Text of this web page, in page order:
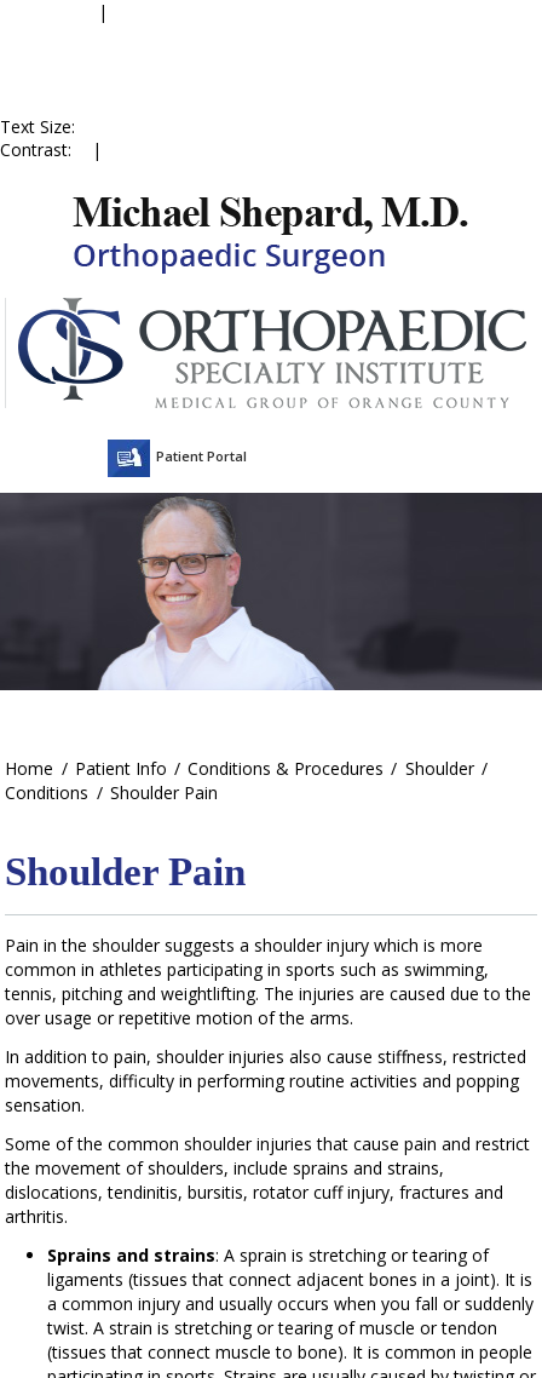
|
Text Size:
Contrast:
|
Patient Portal
Home / Patient Info / Conditions & Procedures / Shoulder /
Conditions / Shoulder Pain
Shoulder Pain
Pain in the shoulder suggests a shoulder injury which is more
common in athletes participating in sports such as swimming,
tennis, pitching and weightlifting. The injuries are caused due to the
over usage or repetitive motion of the arms.
In addition to pain, shoulder injuries also cause stiffness, restricted
movements, difficulty in performing routine activities and popping
sensation.
Some of the common shoulder injuries that cause pain and restrict
the movement of shoulders, include sprains and strains,
dislocations, tendinitis, bursitis, rotator cuff injury, fractures and
arthritis.
Sprains and strains: A sprain is stretching or tearing of
ligaments (tissues that connect adjacent bones in a joint). It is
a common injury and usually occurs when you fall or suddenly
twist. A strain is stretching or tearing of muscle or tendon
(tissues that connect muscle to bone). It is common in people